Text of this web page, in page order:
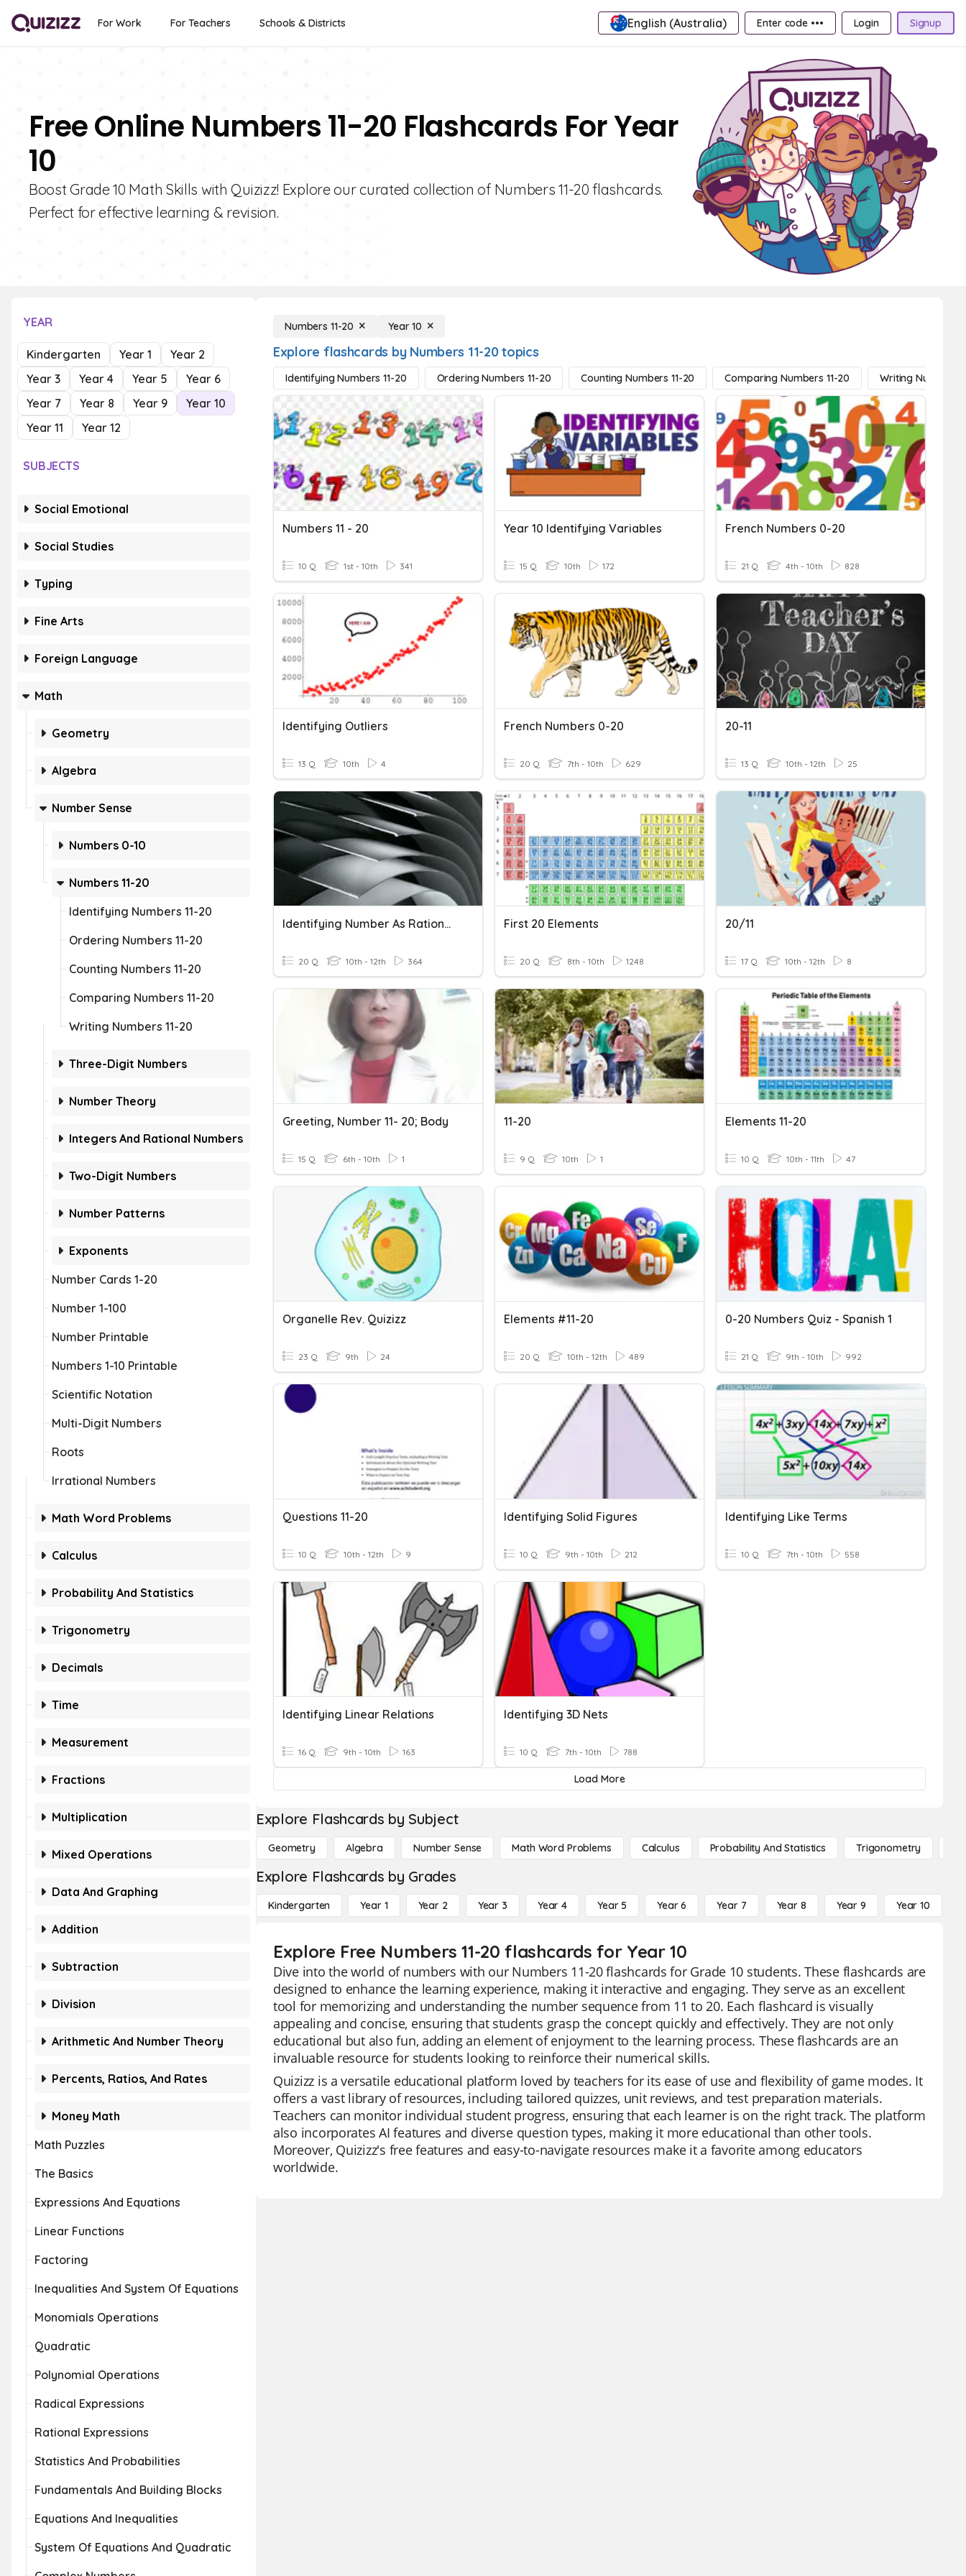
For Work For Teachers Schools & Districts English (Australia) Enter code ••• Login Signup
Free Online Numbers 11-20 Flashcards For Year
10
Boost Grade 10 Math Skills with Quizizz! Explore our curated collection of Numbers 11-20 flashcards.
Perfect for effective learning & revision.
YEAR
Kindergarten Year 1
Year 2
Year 3
Year 4 Year 5
Year 6
Year 7
Year 8 Year 9
Year 10
Year 11
Year 12
SUBJECTS
Social Emotional
Social Studies
Typing
Fine Arts
Foreign Language
Math
Geometry
Algebra
Number Sense
Numbers 0-10
Numbers 11-20
Identifying Numbers 11-20
Ordering Numbers 11-20
Counting Numbers 11-20
Comparing Numbers 11-20
Writing Numbers 11-20
Three-Digit Numbers
Number Theory
Integers And Rational Numbers
Two-Digit Numbers
Number Patterns
Exponents
Number Cards 1-20
Number 1-100
Number Printable
Numbers 1-10 Printable
Scientific Notation
Multi-Digit Numbers
Roots
Irrational Numbers
Math Word Problems
Calculus
Probability And Statistics
Trigonometry
Decimals
Time
Measurement
Fractions
Multiplication
Mixed Operations
Data And Graphing
Addition
Subtraction
Division
Arithmetic And Number Theory
Percents, Ratios, And Rates
Money Math
Math Puzzles
The Basics
Expressions And Equations
Linear Functions
Factoring
Inequalities And System Of Equations
Monomials Operations
Quadratic
Polynomial Operations
Radical Expressions
Rational Expressions
Statistics And Probabilities
Fundamentals And Building Blocks
Equations And Inequalities
System Of Equations And Quadratic
Numbers 11-20 Year 10
Explore flashcards by Numbers 11-20 topics
Identifying Numbers 11-20 Ordering Numbers 11-20 Counting Numbers 11-20 Comparing Numbers 11-20 Writing Numbers
Numbers 11 - 20
10 Q 1st - 10th 341
Year 10 Identifying Variables
15 Q 10th 172
French Numbers 0-20
21 Q 4th - 10th 828
Identifying Outliers
13 Q 10th 4
French Numbers 0-20
20 Q 7th - 10th 629
20-11
13 Q 10th - 12th 25
Identifying Number As Rational Or Irrational
20 Q 10th - 12th 364
First 20 Elements
20 Q 8th - 10th 1248
20/11
17 Q 10th - 12th 8
Greeting, Number 11- 20; Body
15 Q 6th - 10th 1
11-20
9 Q 10th 1
Elements 11-20
10 Q 10th - 11th 47
Organelle Rev. Quizizz
23 Q 9th 24
Elements #11-20
20 Q 10th - 12th 489
0-20 Numbers Quiz - Spanish 1
21 Q 9th - 10th 992
Questions 11-20
10 Q 10th - 12th 9
Identifying Solid Figures
10 Q 9th - 10th 212
Identifying Like Terms
10 Q 7th - 10th 558
Identifying Linear Relations
16 Q 9th - 10th 163
Identifying 3D Nets
10 Q 7th - 10th 788
Load More
Explore Flashcards by Subject
Geometry Algebra Number Sense Math Word Problems Calculus Probability And Statistics Trigonometry
Explore Flashcards by Grades
Kindergarten Year 1 Year 2 Year 3 Year 4 Year 5 Year 6 Year 7 Year 8 Year 9 Year 10
Explore Free Numbers 11-20 flashcards for Year 10
Dive into the world of numbers with our Numbers 11-20 flashcards for Grade 10 students. These flashcards are
designed to enhance the learning experience, making it interactive and engaging. They serve as an excellent
tool for memorizing and understanding the number sequence from 11 to 20. Each flashcard is visually
appealing and concise, ensuring that students grasp the concept quickly and effectively. They are not only
educational but also fun, adding an element of enjoyment to the learning process. These flashcards are an
invaluable resource for students looking to reinforce their numerical skills.
Quizizz is a versatile educational platform loved by teachers for its ease of use and flexibility of game modes. It
offers a vast library of resources, including tailored quizzes, unit reviews, and test preparation materials.
Teachers can monitor individual student progress, ensuring that each learner is on the right track. The platform
also incorporates AI features and diverse question types, making it more educational than other tools.
Moreover, Quizizz's free features and easy-to-navigate resources make it a favorite among educators
worldwide.